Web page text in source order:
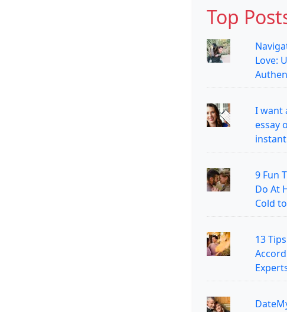
Top
Love:
I want
essay
9 Fun
Do At
Cold
13